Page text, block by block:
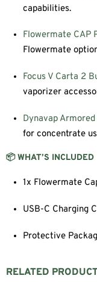
capabilities.
Flowermate CAP
Flowermate
Focus V Carta 2
vaporizer
Dynavap
for concentrate
📦 WHAT’S INCLUDED
1x Flowermate
USB-C Charging
Protective
RELATED